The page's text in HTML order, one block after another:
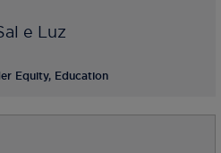
e Luz
Equity, Education